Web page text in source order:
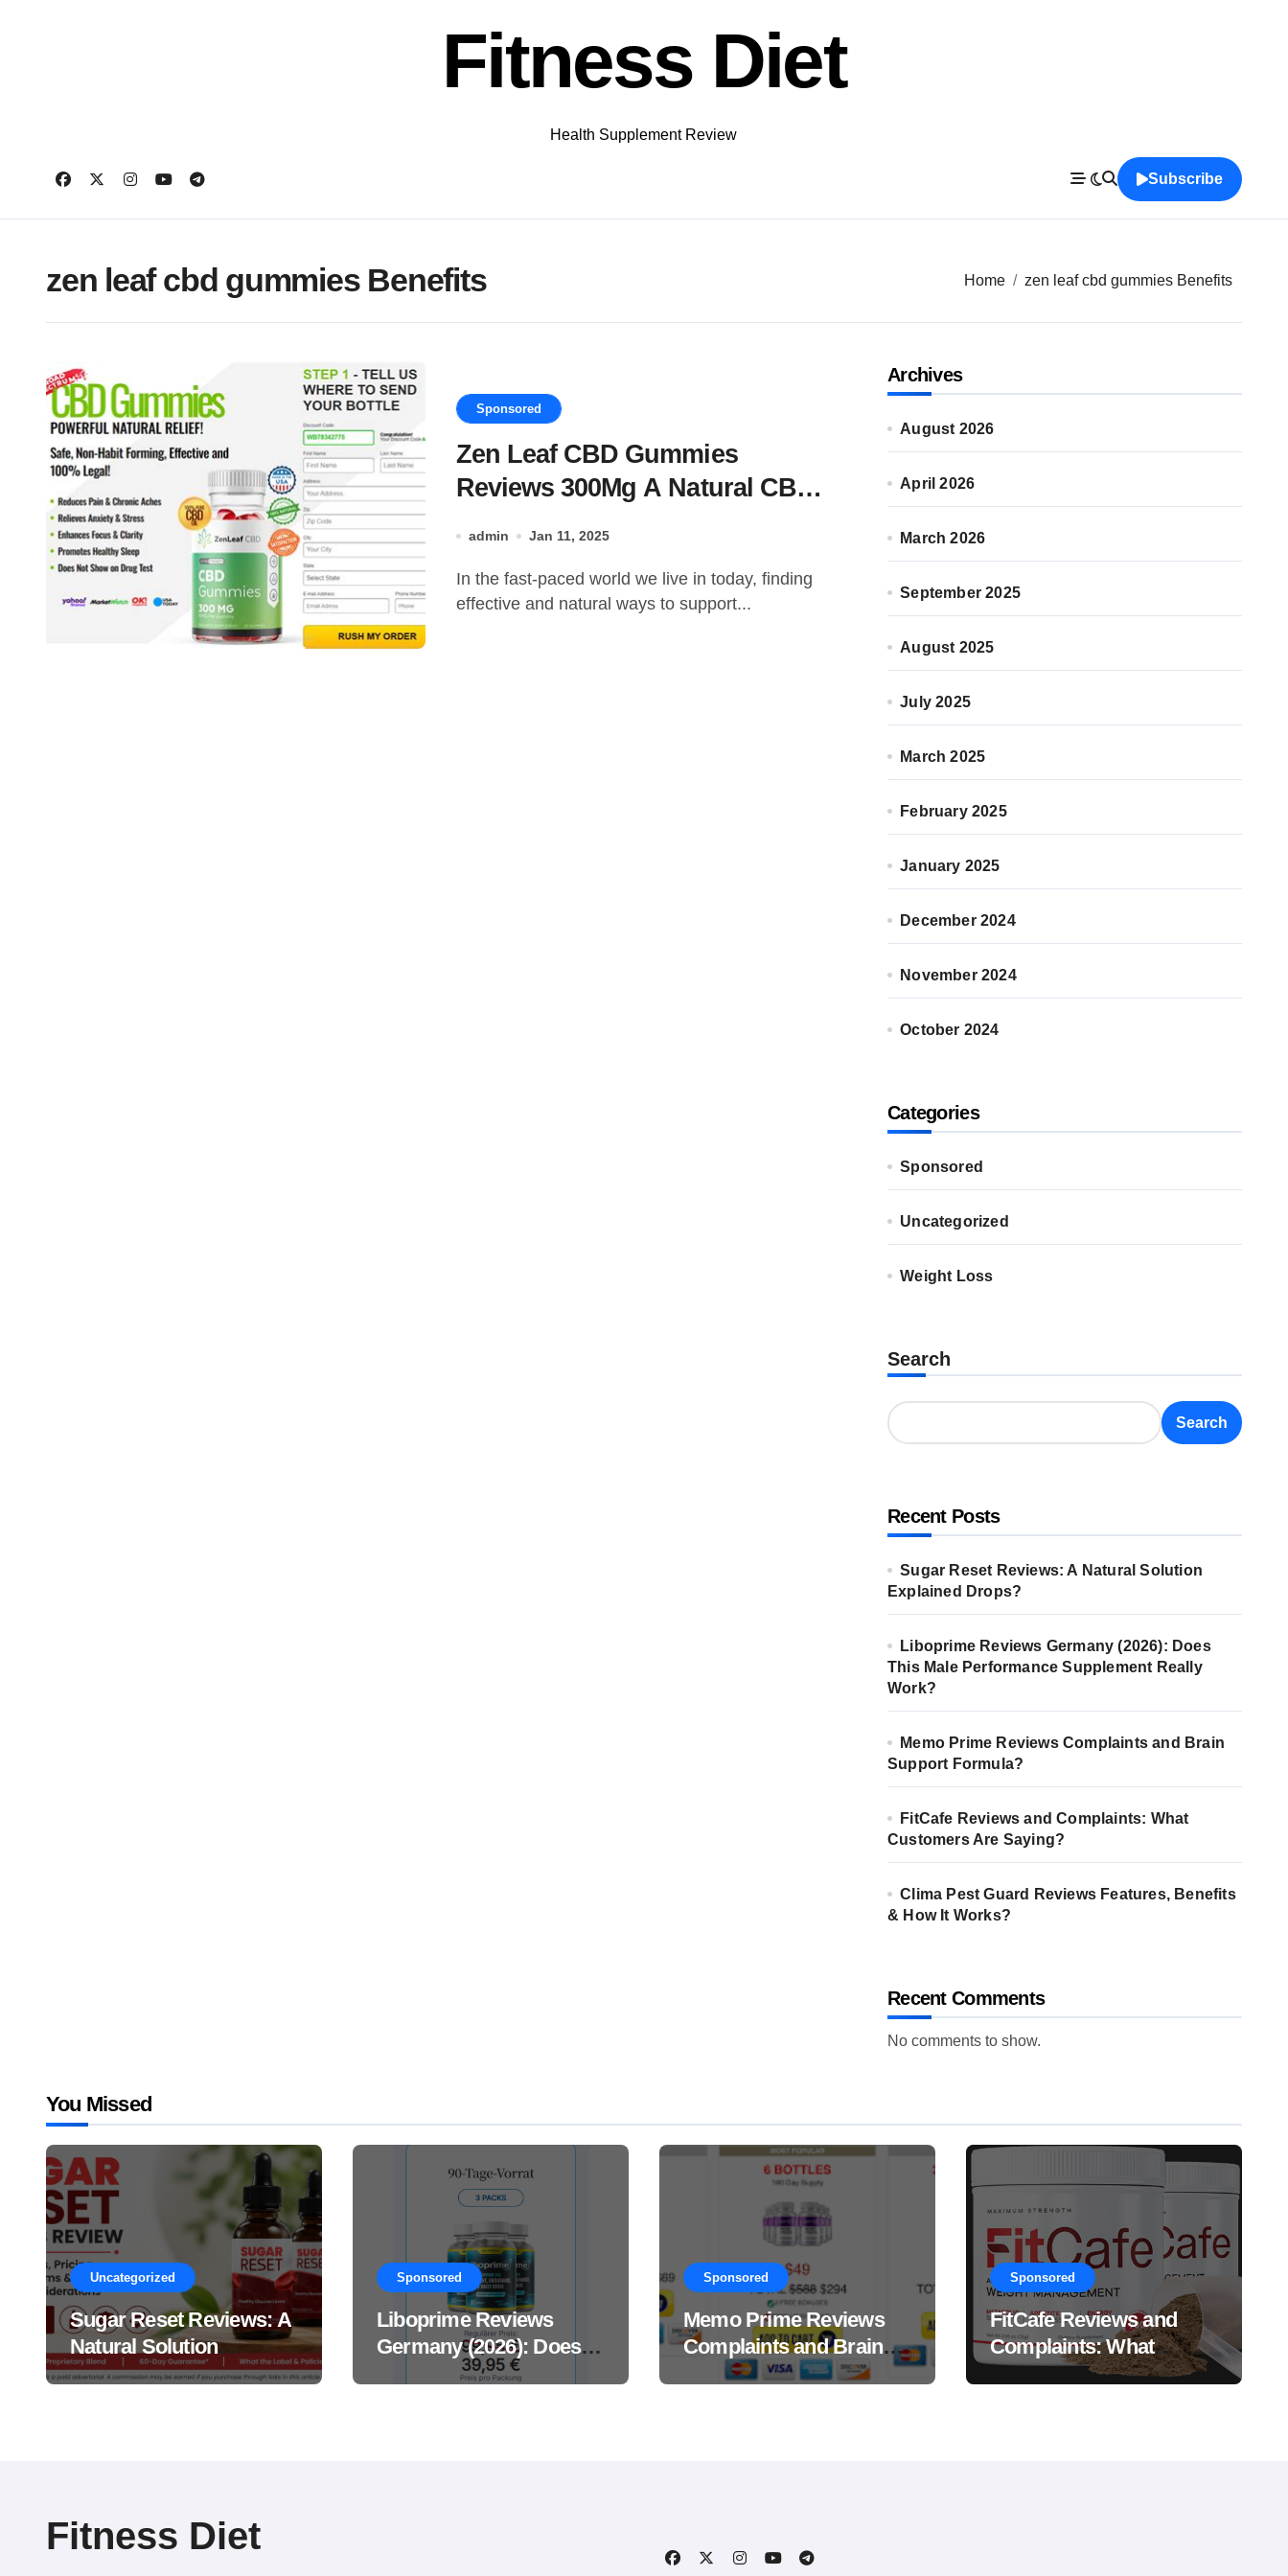
Fitness Diet
Health Supplement Review
Subscribe
zen leaf cbd gummies Benefits Home zen leaf cbd gummies Benefits
Sponsored
Zen Leaf CBD Gummies
Reviews 300Mg A Natural CBD
admin Jan 11, 2025
In the fast-paced world we live in today, finding
effective and natural ways to support...
Archives
August 2026
April 2026
March 2026
September 2025
August 2025
July 2025
March 2025
February 2025
January 2025
December 2024
November 2024
October 2024
Categories
Sponsored
Uncategorized
Weight Loss
Search
Search
Recent Posts
Sugar Reset Reviews: A Natural Solution
Explained Drops?
Liboprime Reviews Germany (2026): Does
This Male Performance Supplement Really
Work?
Memo Prime Reviews Complaints and Brain
Support Formula?
FitCafe Reviews and Complaints: What
Customers Are Saying?
Clima Pest Guard Reviews Features, Benefits
& How It Works?
Recent Comments
No comments to show.
You Missed
Uncategorized
Sugar Reset Reviews: A
Natural Solution
Explained Drops?
Sponsored
Liboprime Reviews
Germany (2026): Does
This Male Performance
Sponsored
Memo Prime Reviews
Complaints and Brain
Support Formula?
Sponsored
FitCafe Reviews and
Complaints: What
Customers Are Saying?
Fitness Diet